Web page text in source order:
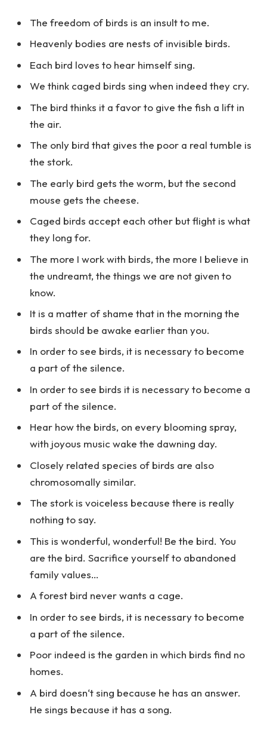
The freedom of birds is an insult to me.
Heavenly bodies are nests of invisible birds.
Each bird loves to hear himself sing.
We think caged birds sing when indeed they cry.
The bird thinks it a favor to give the fish a lift in
the air.
The only bird that gives the poor a real tumble is
the stork.
The early bird gets the worm, but the second
mouse gets the cheese.
Caged birds accept each other but flight is what
they long for.
The more I work with birds, the more I believe in
the undreamt, the things we are not given to
know.
It is a matter of shame that in the morning the
birds should be awake earlier than you.
In order to see birds, it is necessary to become
a part of the silence.
In order to see birds it is necessary to become a
part of the silence.
Hear how the birds, on every blooming spray,
with joyous music wake the dawning day.
Closely related species of birds are also
chromosomally similar.
The stork is voiceless because there is really
nothing to say.
This is wonderful, wonderful! Be the bird. You
are the bird. Sacrifice yourself to abandoned
family values…
A forest bird never wants a cage.
In order to see birds, it is necessary to become
a part of the silence.
Poor indeed is the garden in which birds find no
homes.
A bird doesn‘t sing because he has an answer.
He sings because it has a song.